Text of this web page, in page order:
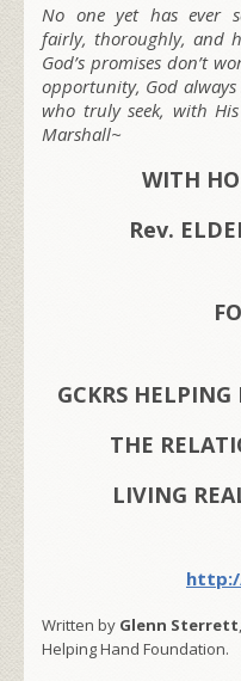
No one yet has ever
fairly, thoroughly, and
God’s promises don’t
opportunity, God always
who truly seek, with
Marshall~
WITH
Rev.
GCKRS
THE
LIVING
Written by Glenn Sterrett
Helping Hand Foundation.